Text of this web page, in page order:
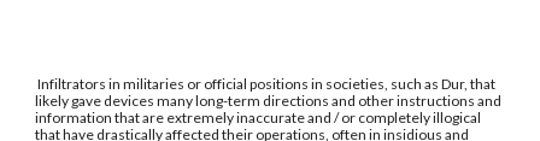
Infiltrators in militaries or official positions in societies, such as Dur, that
likely gave devices many long-term directions and other instructions and
information that are extremely inaccurate and / or completely illogical
that have drastically affected their operations, often in insidious and